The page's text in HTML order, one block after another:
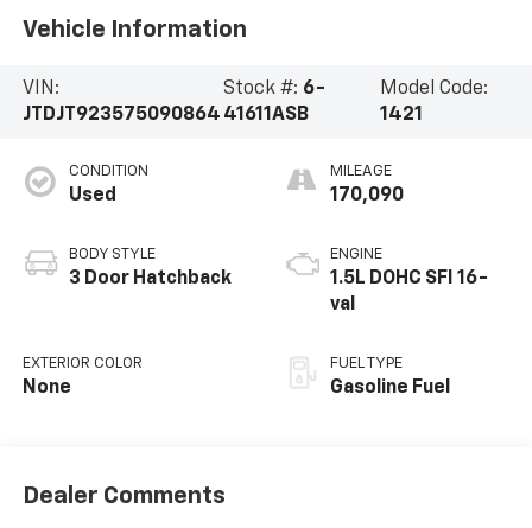
Vehicle Information
VIN:
JTDJT923575090864
Stock #: 6-
41611ASB
Model Code:
1421
CONDITION
Used
BODY STYLE
3 Door Hatchback
EXTERIOR COLOR
None
MILEAGE
170,090
ENGINE
1.5L DOHC SFI 16-
val
FUEL TYPE
Gasoline Fuel
Dealer Comments